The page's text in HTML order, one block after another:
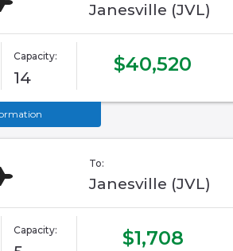
Janesville (JVL)
Capacity:
14
$40,520
To:
Janesville (JVL)
Capacity: $1,708